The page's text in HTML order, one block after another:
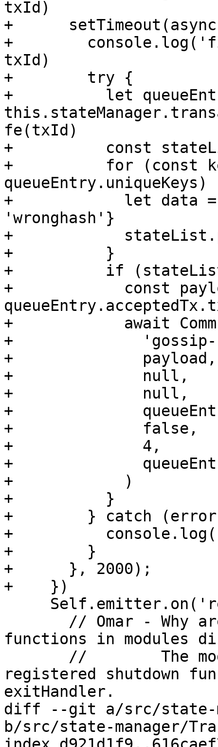
txId)
+
+
txId)
+        try {
+          let
fe(txId)
+          const
+          for (const
queueEntry.uniqueKeys)
+            let data =
'wronghash'}
+
+          }
+          if
+            const
+            await
+              'gossip-
+              payload,
+              null,
+              null,
+
+              false,
+              4,
+
+            )
+          }
+        } catch
+
+        }
+      }, 2000);
+    })
functions in modules
registered shutdown
exitHandler.
diff --git a/src/state-
b/src/state-manager/